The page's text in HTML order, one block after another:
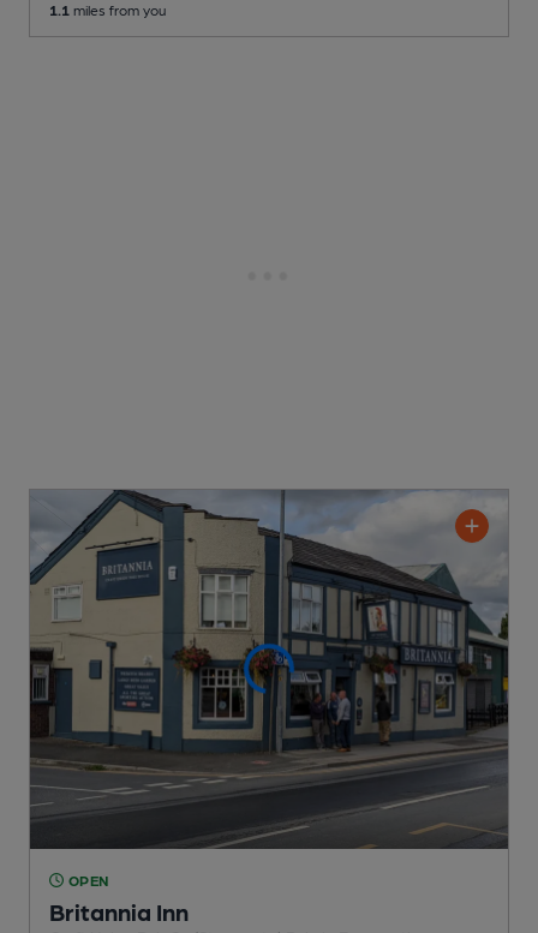
1.1 miles from you
OPEN
Britannia Inn